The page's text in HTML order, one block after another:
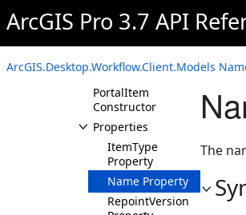
ArcGIS Pro 3.7 API
ArcGIS.Desktop.Workflow.Client.Models
PortalItem
Overview
Members
PortalItem
Constructor
Properties
ItemType
Property
Name Property
RepointVersion
The